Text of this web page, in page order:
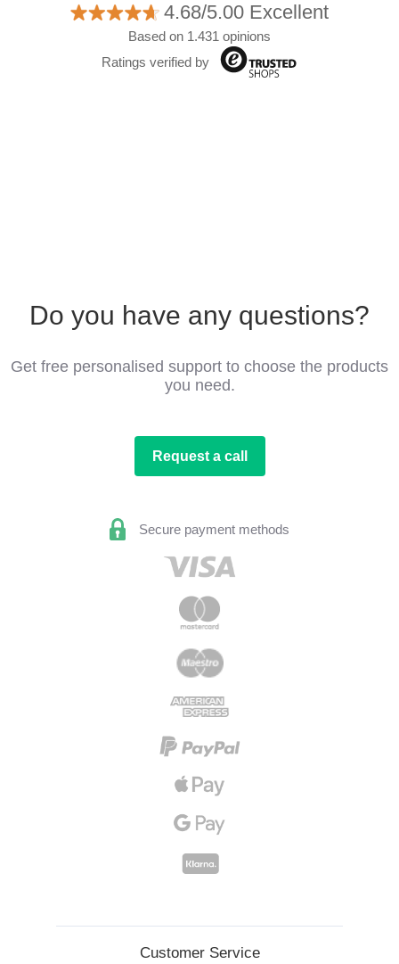
4.68/5.00 Excellent
Based on 1.431 opinions
Ratings verified by
Do you have any questions?
Get free personalised support to choose the products
you need.
Request a call
Secure payment methods
Customer Service